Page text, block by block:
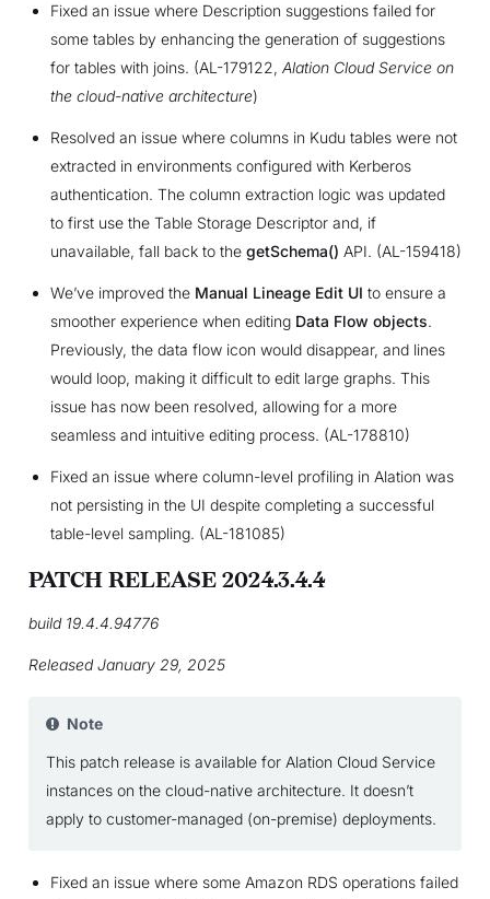
Fixed an issue where Description suggestions failed for
some tables by enhancing the generation of suggestions
for tables with joins. (AL-179122, Alation Cloud Service on
the cloud-native architecture)
Resolved an issue where columns in Kudu tables were not
extracted in environments configured with Kerberos
authentication. The column extraction logic was updated
to first use the Table Storage Descriptor and, if
unavailable, fall back to the getSchema() API. (AL-159418)
We’ve improved the Manual Lineage Edit UI to ensure a
smoother experience when editing Data Flow objects.
Previously, the data flow icon would disappear, and lines
would loop, making it difficult to edit large graphs. This
issue has now been resolved, allowing for a more
seamless and intuitive editing process. (AL-178810)
Fixed an issue where column-level profiling in Alation was
not persisting in the UI despite completing a successful
table-level sampling. (AL-181085)
PATCH RELEASE 2024.3.4.4
build 19.4.4.94776
Released January 29, 2025
Note
This patch release is available for Alation Cloud Service
instances on the cloud-native architecture. It doesn’t
apply to customer-managed (on-premise) deployments.
Fixed an issue where some Amazon RDS operations failed